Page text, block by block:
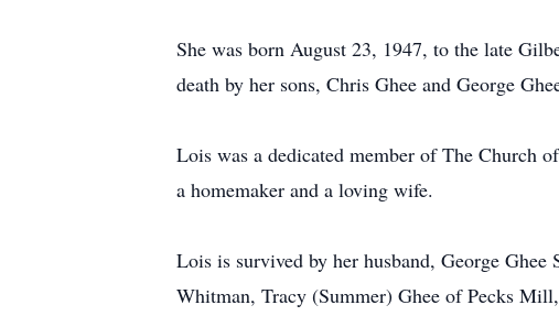
She was born August 23, 1947, to the late
death by her sons, Chris Ghee and George
Lois was a dedicated member of The Church
a homemaker and a loving wife.
Lois is survived by her husband, George
Whitman, Tracy (Summer) Ghee of Pecks